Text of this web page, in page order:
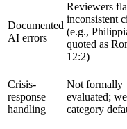
Documented
AI errors
Reviewers
inconsistent
(e.g.,
quoted as
12:2)
Crisis-
response
handling
Not formally
evaluated;
category